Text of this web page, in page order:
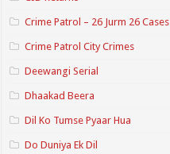
Crime Patrol – 26 Jurm 26 Cases
Crime Patrol City Crimes
Deewangi Serial
Dhaakad Beera
Dil Ko Tumse Pyaar Hua
Do Duniya Ek Dil